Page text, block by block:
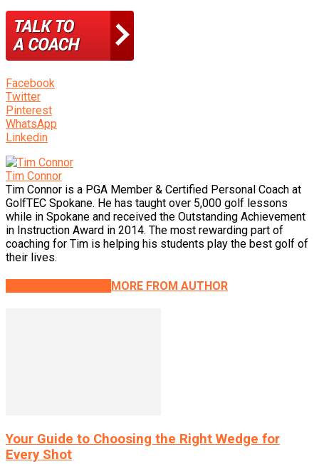
Facebook
Twitter
Pinterest
WhatsApp
Linkedin
Tim Connor
Tim Connor is a PGA Member & Certified Personal Coach at
GolfTEC Spokane. He has taught over 5,000 golf lessons
while in Spokane and received the Outstanding Achievement
in Instruction Award in 2014. The most rewarding part of
coaching for Tim is helping his students play the best golf of
their lives.
MORE FROM AUTHOR
Your Guide to Choosing the Right Wedge for
Every Shot